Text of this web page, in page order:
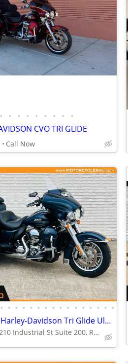
• • • • • • • • •
CVO TRI GLIDE
Call Now
• • • • • • • • • • • • • • • •
$460/mo - 2016 Harley-Davidson Tri Glide Ultra
4210 Industrial St Suite 200, Rowlett, TX 75088